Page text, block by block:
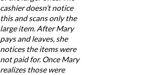
cashier doesn’t notice
this and scans only the
large item. After Mary
pays and leaves, she
notices the items were
not paid for. Once Mary
realizes those were